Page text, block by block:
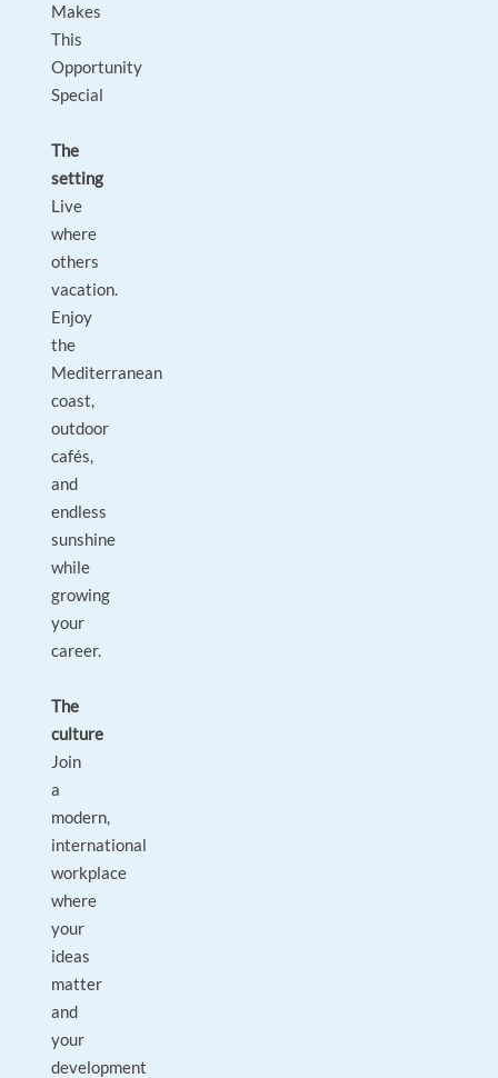
Makes
This
Opportunity
Special
The
setting
Live
where
others
vacation.
Enjoy
the
Mediterranean
coast,
outdoor
cafés,
and
endless
sunshine
while
growing
your
career.
The
culture
Join
a
modern,
international
workplace
where
your
ideas
matter
and
your
development